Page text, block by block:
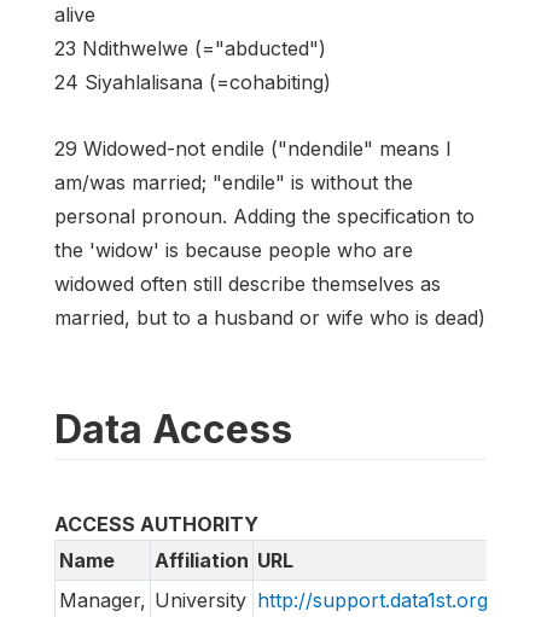
alive
23 Ndithwelwe (="abducted")
24 Siyahlalisana (=cohabiting)
29 Widowed-not endile ("ndendile" means I
am/was married; "endile" is without the
personal pronoun. Adding the specification to
the 'widow' is because people who are
widowed often still describe themselves as
married, but to a husband or wife who is dead)
Data Access
ACCESS AUTHORITY
Name
Affiliation URL
Manager, University http://support.data1st.org